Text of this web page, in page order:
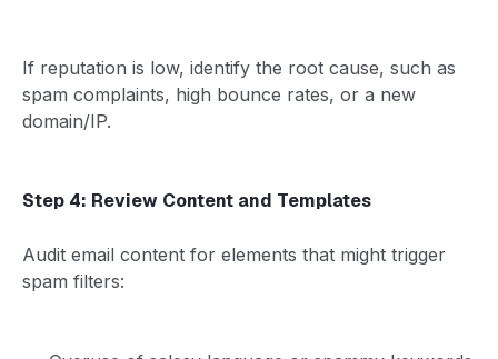
If reputation is low, identify the root cause, such as
spam complaints, high bounce rates, or a new
domain/IP.
Step 4: Review Content and Templates
Audit email content for elements that might trigger
spam filters: